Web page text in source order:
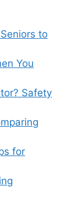
to
You
Safety
for